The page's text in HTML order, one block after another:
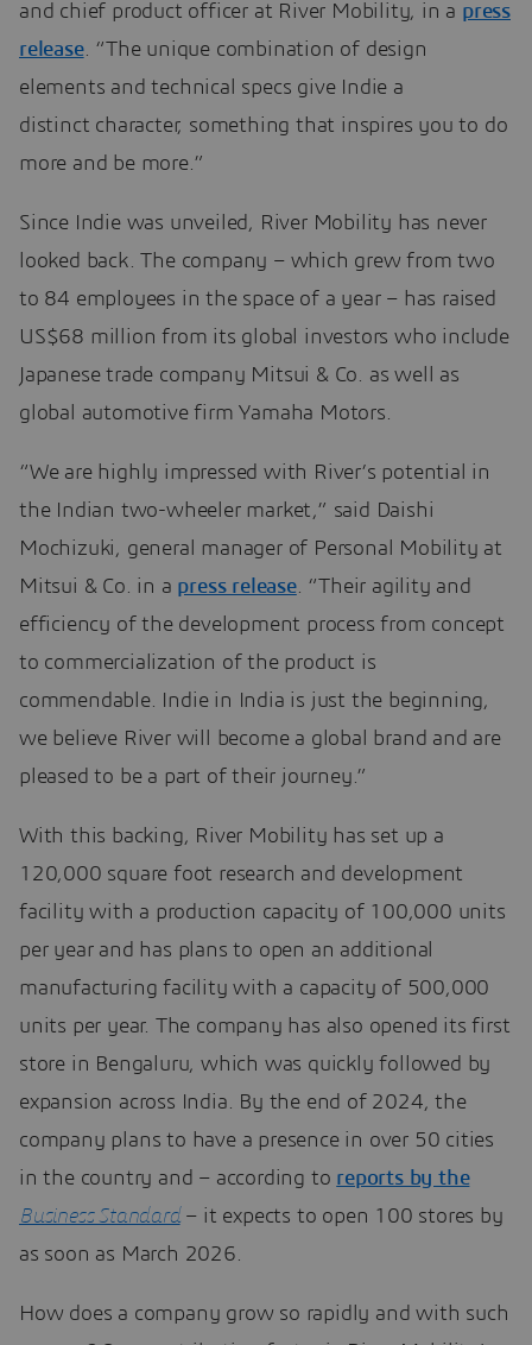
and chief product officer at River Mobility, in a press
release. “The unique combination of design
elements and technical specs give Indie a
distinct character, something that inspires you to do
more and be more.”
Since Indie was unveiled, River Mobility has never
looked back. The company – which grew from two
to 84 employees in the space of a year – has raised
US$68 million from its global investors who include
Japanese trade company Mitsui & Co. as well as
global automotive firm Yamaha Motors.
“We are highly impressed with River’s potential in
the Indian two-wheeler market,” said Daishi
Mochizuki, general manager of Personal Mobility at
Mitsui & Co. in a press release. “Their agility and
efficiency of the development process from concept
to commercialization of the product is
commendable. Indie in India is just the beginning,
we believe River will become a global brand and are
pleased to be a part of their journey.”
With this backing, River Mobility has set up a
120,000 square foot research and development
facility with a production capacity of 100,000 units
per year and has plans to open an additional
manufacturing facility with a capacity of 500,000
units per year. The company has also opened its first
store in Bengaluru, which was quickly followed by
expansion across India. By the end of 2024, the
company plans to have a presence in over 50 cities
in the country and – according to reports by the
Business Standard– it expects to open 100 stores by
as soon as March 2026.
How does a company grow so rapidly and with such